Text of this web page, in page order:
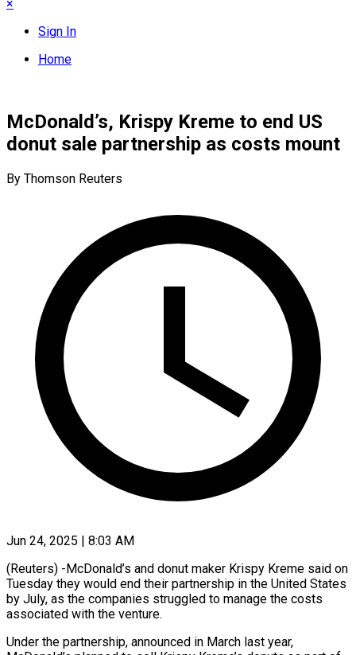
×
Sign In
Home
McDonald’s, Krispy Kreme to end US
donut sale partnership as costs mount
By Thomson Reuters
Jun 24, 2025 | 8:03 AM
(Reuters) -McDonald’s and donut maker Krispy Kreme said on
Tuesday they would end their partnership in the United States
by July, as the companies struggled to manage the costs
associated with the venture.
Under the partnership, announced in March last year,